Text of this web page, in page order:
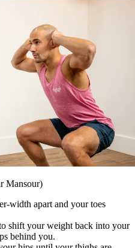
Mansour)
width apart and your toes
shift your weight back into your
behind you.